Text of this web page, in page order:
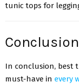
tunic tops for
Conclusion
In conclusion, best
must-have in every